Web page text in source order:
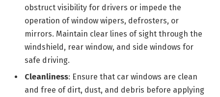
obstruct visibility for drivers or impede the
operation of window wipers, defrosters, or
mirrors. Maintain clear lines of sight through the
windshield, rear window, and side windows for
safe driving.
Cleanliness: Ensure that car windows are clean
and free of dirt, dust, and debris before applying